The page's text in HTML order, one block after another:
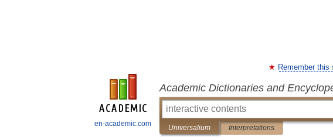
en-academic.com
Remember this
Academic Dictionaries and
Universalium Interpretations